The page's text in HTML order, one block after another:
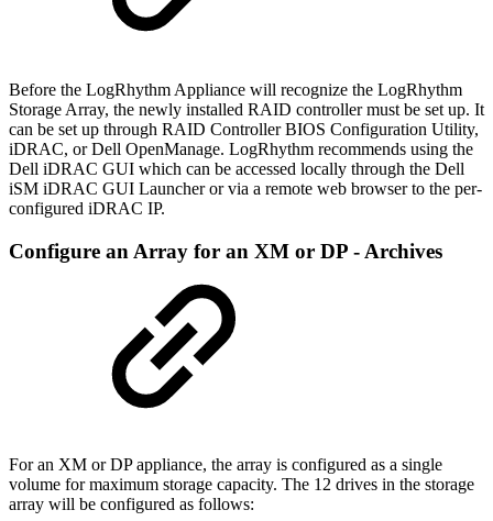
Before the LogRhythm Appliance will recognize the LogRhythm
Storage Array, the newly installed RAID controller must be set up. It
can be set up through RAID Controller BIOS Configuration Utility,
iDRAC, or Dell OpenManage. LogRhythm recommends using the
Dell iDRAC GUI which can be accessed locally through the Dell
iSM iDRAC GUI Launcher or via a remote web browser to the per-
configured iDRAC IP.
Configure an Array for an XM or DP - Archives
For an XM or DP appliance, the array is configured as a single
volume for maximum storage capacity. The 12 drives in the storage
array will be configured as follows: